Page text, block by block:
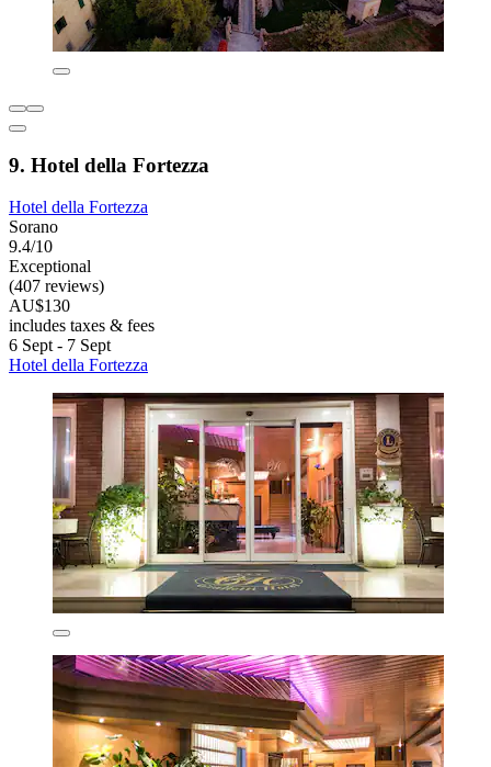
9. Hotel della Fortezza
Hotel della Fortezza
Sorano
9.4/10
Exceptional
(407 reviews)
AU$130
includes taxes & fees
6 Sept - 7 Sept
Hotel della Fortezza